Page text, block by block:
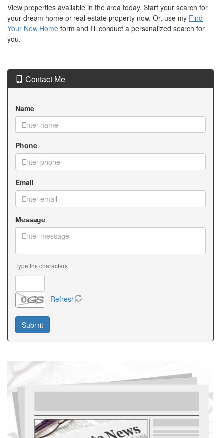
View properties available in the area today. Start your search for
your dream home or real estate property now. Or, use my Find
Your New Home form and I'll conduct a personalized search for
you.
Contact Me
Name
Phone
Email
Message
Type the characters
Refresh